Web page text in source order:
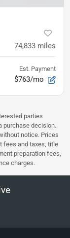
74,833 miles
Est. Payment
$763/mo
parties
purchase decision.
notice. Prices
fees and taxes, title
preparation fees,
charges.